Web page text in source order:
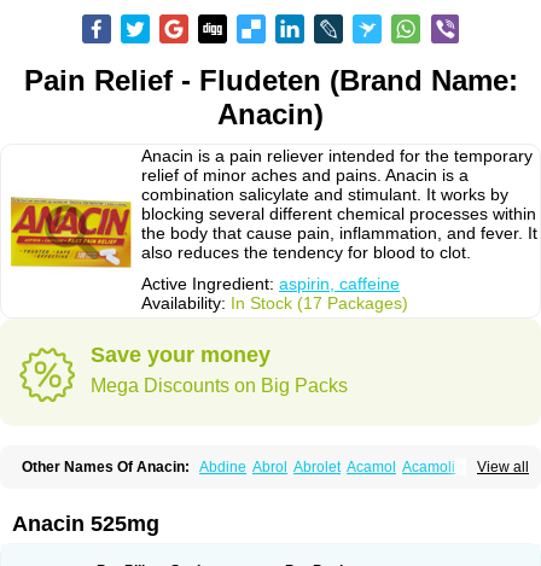
Pain Relief - Fludeten (Brand Name:
Anacin)
Anacin is a pain reliever intended for the temporary
relief of minor aches and pains. Anacin is a
combination salicylate and stimulant. It works by
blocking several different chemical processes within
the body that cause pain, inflammation, and fever. It
also reduces the tendency for blood to clot.
Active Ingredient: aspirin, caffeine
Availability: In Stock (17 Packages)
Save your money
Mega Discounts on Big Packs
View all
Other Names Of Anacin: Abdine Abrol Abrolet Acamol Acamoli
Acetamol Acetazone forte
Adol Adolef Adorem
Anacin 525mg